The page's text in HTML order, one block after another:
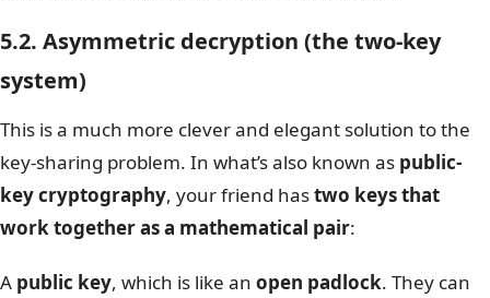
5.2. Asymmetric decryption (the two-key
system)
This is a much more clever and elegant solution to the
key-sharing problem. In what’s also known as public-
key cryptography, your friend hastwo keys that
work together as a mathematical pair:
A public key, which is like an open padlock. They can